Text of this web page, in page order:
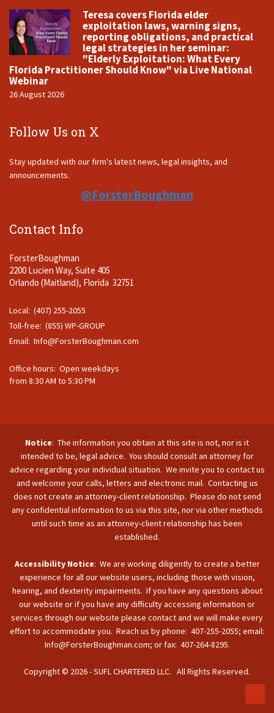
Teresa covers Florida elder
exploitation laws, warning signs,
reporting obligations, and practical
legal strategies in her seminar:
"Elderly Exploitation: What Every
Florida Practitioner Should Know" via Live National
Webinar
26 August 2026
Follow Us on X
Stay updated with our firm's latest news, legal insights, and
announcements.
@ForsterBoughman
Contact Info
ForsterBoughman
2200 Lucien Way, Suite 405
Orlando (Maitland), Florida 32751
Local: (407) 255-2055
Toll-free: (855) WP-GROUP
Email: Info@ForsterBoughman.com
Office hours: Open weekdays
from 8:30 AM to 5:30 PM
Notice: The information you obtain at this site is not, nor is it
intended to be, legal advice. You should consult an attorney for
advice regarding your individual situation. We invite you to contact us
and welcome your calls, letters and electronic mail. Contacting us
does not create an attorney-client relationship. Please do not send
any confidential information to us via this site, nor via other methods
until such time as an attorney-client relationship has been
established.
Accessibility Notice: We are working diligently to create a better
experience for all our website users, including those with vision,
hearing, and dexterity impairments. If you have any questions about
our website or if you have any difficulty accessing information or
services through our website please contact and we will make every
effort to accommodate you. Reach us by phone: 407-255-2055; email:
Info@ForsterBoughman.com; or fax: 407-264-8295.
Copyright © 2026 - SUFL CHARTERED LLC. All Rights Reserved.